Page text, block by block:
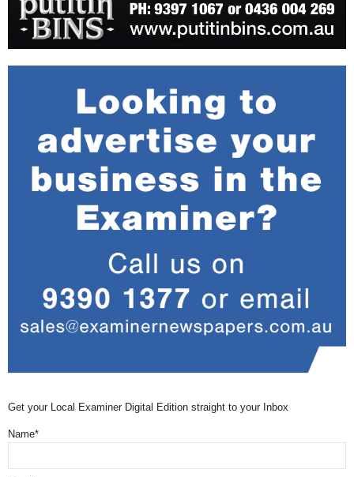
Get your Local Examiner Digital Edition straight to your Inbox
Name*